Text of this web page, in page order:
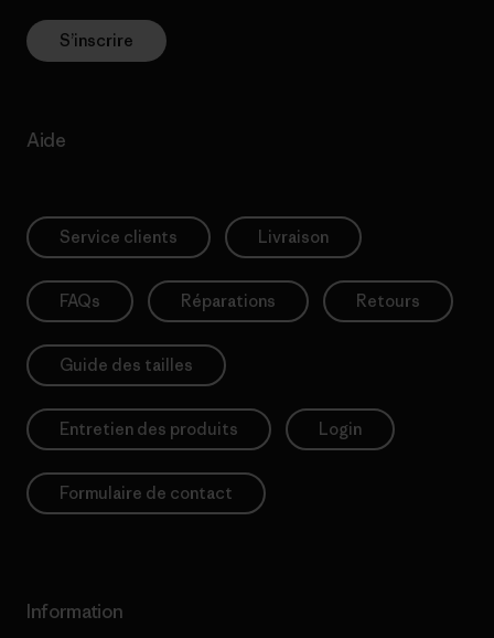
S’inscrire
Aide
Service clients Livraison
FAQs Réparations Retours
Guide des tailles
Entretien des produits Login
Formulaire de contact
Information